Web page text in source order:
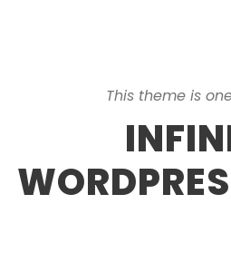
This theme is